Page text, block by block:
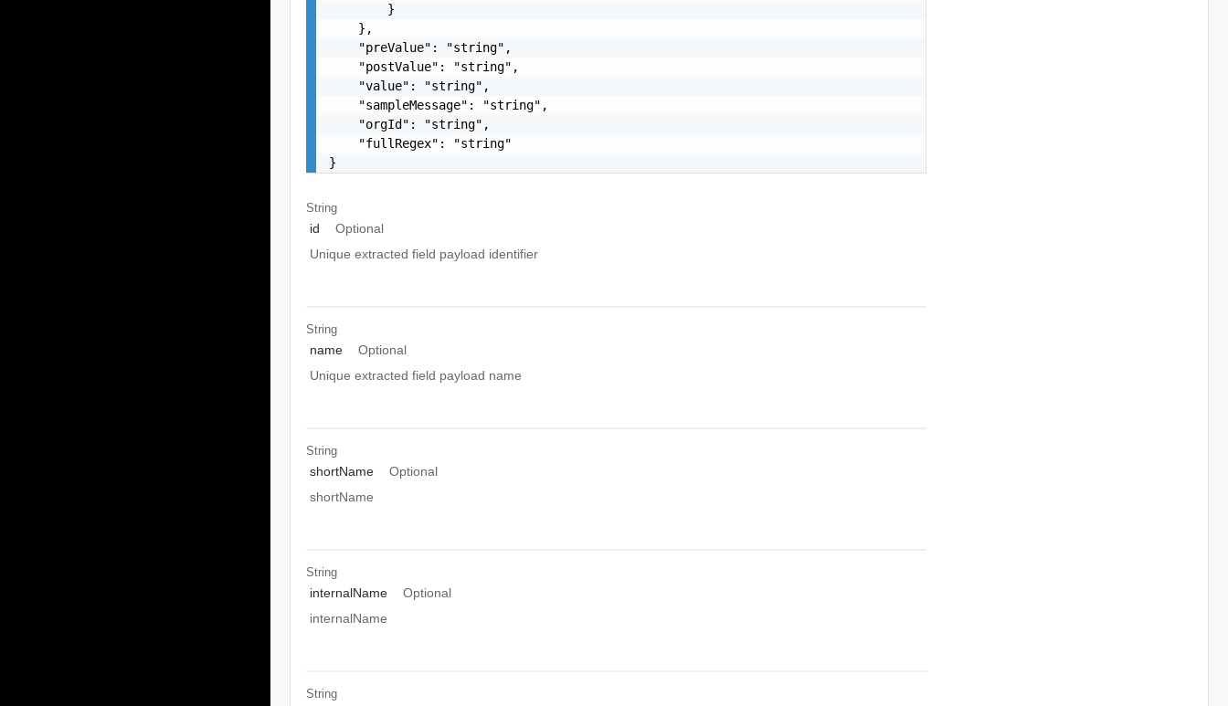
        }
    },
    "preValue": "string",
    "postValue": "string",
    "value": "string",
    "sampleMessage": "string",
    "orgId": "string",
    "fullRegex": "string"
}
String
id
Optional
Unique extracted field payload identifier
String
name
Optional
Unique extracted field payload name
String
shortName
Optional
shortName
String
internalName
Optional
internalName
String